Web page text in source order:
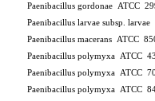
Paenibacillus gordonae ATCC
Paenibacillus larvae subsp.
Paenibacillus macerans ATCC
Paenibacillus polymyxa ATCC
Paenibacillus polymyxa ATCC
Paenibacillus polymyxa ATCC